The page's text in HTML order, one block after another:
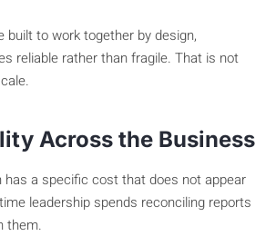
built to work together by design,
reliable rather than fragile. That is not
Across the Business
has a specific cost that does not appear
leadership spends reconciling reports
them.